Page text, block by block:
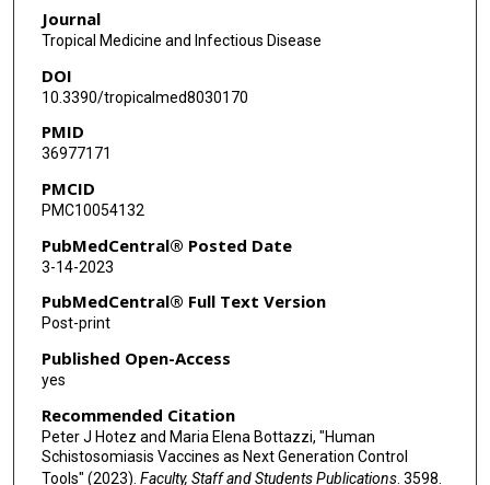
Journal
Tropical Medicine and Infectious Disease
DOI
10.3390/tropicalmed8030170
PMID
36977171
PMCID
PMC10054132
PubMedCentral® Posted Date
3-14-2023
PubMedCentral® Full Text Version
Post-print
Published Open-Access
yes
Recommended Citation
Peter J Hotez and Maria Elena Bottazzi, "Human
Schistosomiasis Vaccines as Next Generation Control
Tools" (2023). Faculty, Staff and Students Publications. 3598.